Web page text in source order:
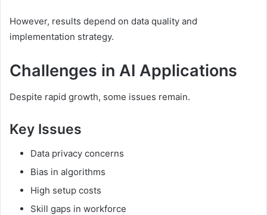
However, results depend on data quality and
implementation strategy.
Challenges in AI Applications
Despite rapid growth, some issues remain.
Key Issues
Data privacy concerns
Bias in algorithms
High setup costs
Skill gaps in workforce